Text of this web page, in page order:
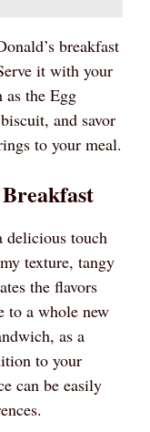
breakfast
it with your
as the Egg
and savor
to your meal.
delicious touch
texture, tangy
the flavors
to a whole new
as a
to your
can be easily